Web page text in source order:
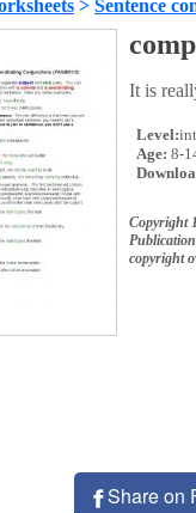
> Sentence
It is
Level:
Age: 8-
Copyright
copyright
Share on